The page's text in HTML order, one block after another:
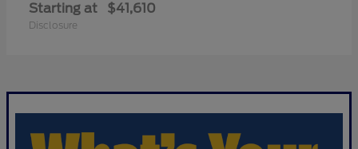
Starting at $41,610
Disclosure